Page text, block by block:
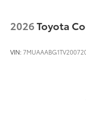
2026Toyota
VIN: